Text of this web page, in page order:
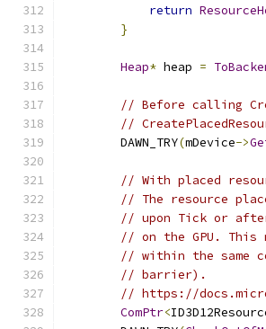
return
}
Heap* heap =
// Before calling
//
        DAWN_TRY
(mDevice->
// With placed
// The resource
// upon Tick or
// on the GPU. This
// within the same
// barrier).
// https://
ComPtr<